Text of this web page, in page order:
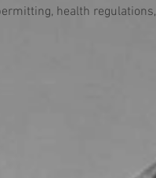
health regulations,